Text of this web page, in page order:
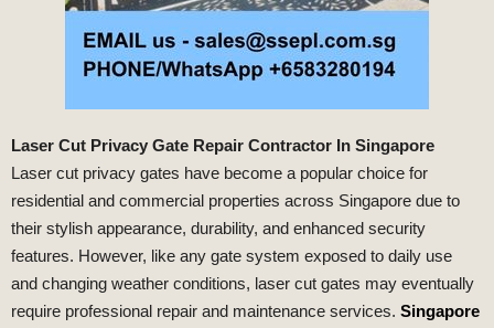
Laser Cut Privacy Gate Repair Contractor In Singapore
Laser cut privacy gates have become a popular choice for
residential and commercial properties across Singapore due to
their stylish appearance, durability, and enhanced security
features. However, like any gate system exposed to daily use
and changing weather conditions, laser cut gates may eventually
require professional repair and maintenance services. Singapore